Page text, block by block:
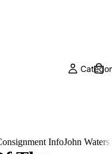
InfoJohn